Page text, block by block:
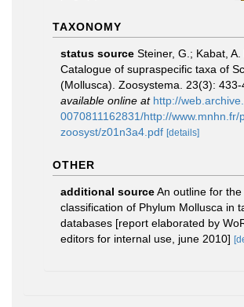
TAXONOMY
status source Steiner, G.; Kabat, A.
Catalogue of supraspecific taxa of
(Mollusca). Zoosystema. 23(3): 433-
available online at http://
0070811162831/http://www.mnhn.fr/
zoosyst/z01n3a4.pdf [details]
OTHER
additional sourceAn outline for the
classification of Phylum Mollusca in
databases [report elaborated by
editors for internal use, june 2010]